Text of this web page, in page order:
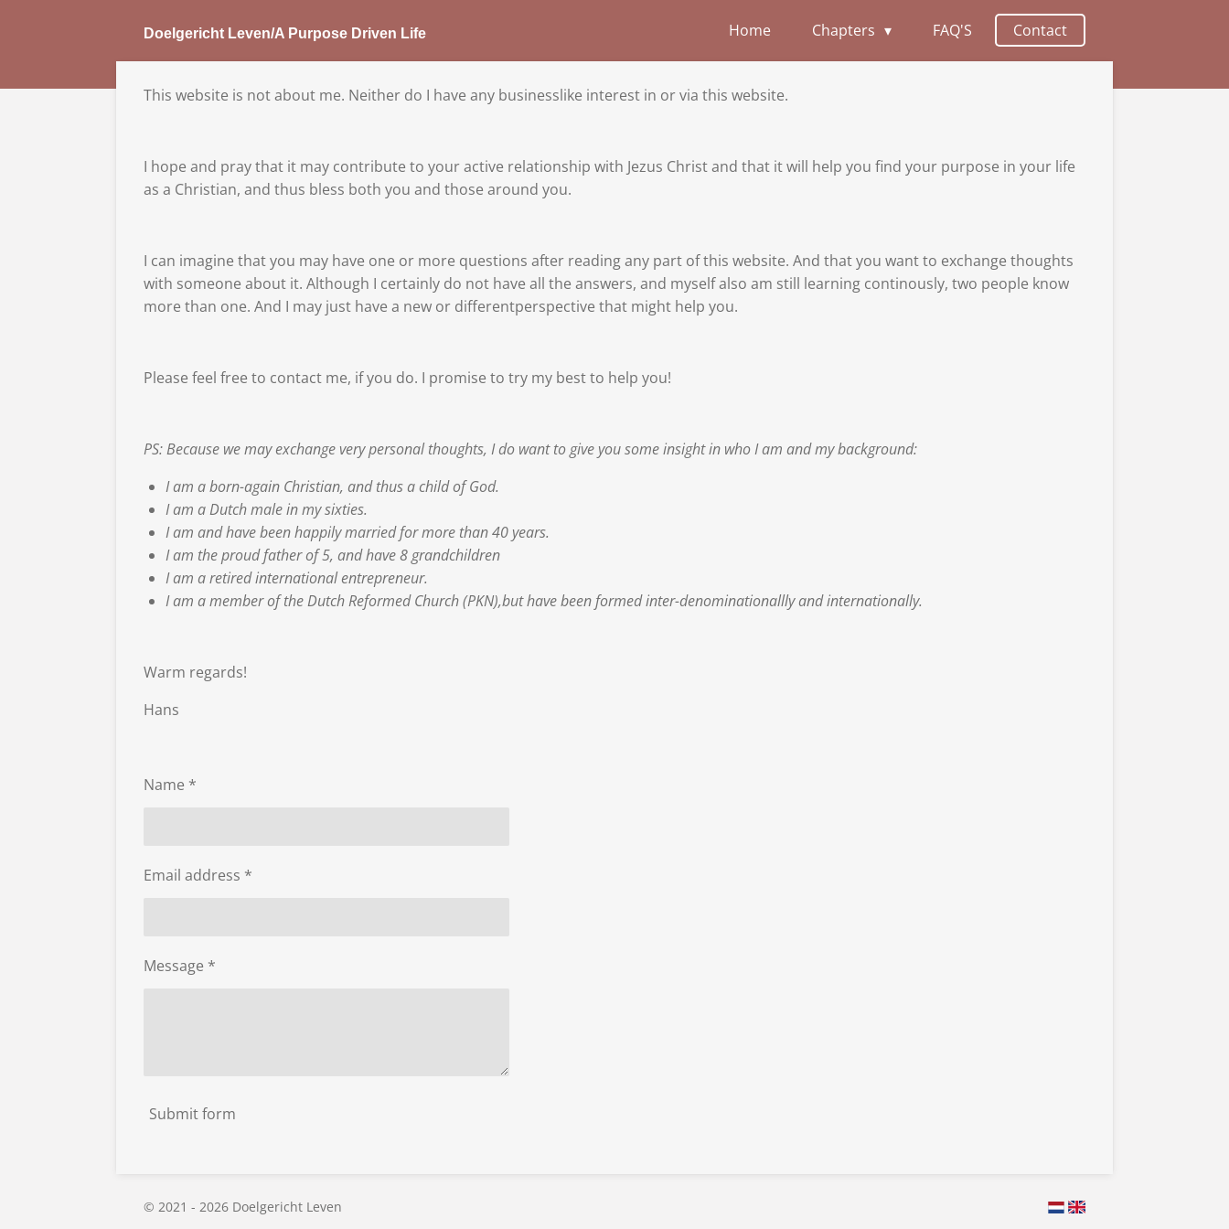
content
Doelgericht Leven/A Purpose Driven Life Home Chapters FAQ'S Contact
This website is not about me. Neither do I have any businesslike interest in or via this website.
I hope and pray that it may contribute to your active relationship with Jezus Christ and that it will help you find your purpose in your life
as a Christian, and thus bless both you and those around you.
I can imagine that you may have one or more questions after reading any part of this website. And that you want to exchange thoughts
with someone about it. Although I certainly do not have all the answers, and myself also am still learning continously, two people know
more than one. And I may just have a new or differentperspective that might help you.
Please feel free to contact me, if you do. I promise to try my best to help you!
PS: Because we may exchange very personal thoughts, I do want to give you some insight in who I am and my background:
I am a born-again Christian, and thus a child of God.
I am a Dutch male in my sixties.
I am and have been happily married for more than 40 years.
I am the proud father of 5, and have 8 grandchildren
I am a retired international entrepreneur.
I am a member of the Dutch Reformed Church (PKN),but have been formed inter-denominationallly and internationally.
Warm regards!
Hans
Name *
Email address *
Message *
Submit form
© 2021 - 2026 Doelgericht Leven